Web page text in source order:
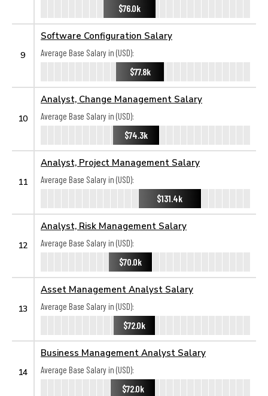
$76.0k
9
Software Configuration Salary
Average Base Salary in (USD):
$77.8k
10
Analyst, Change Management Salary
Average Base Salary in (USD):
$74.3k
11
Analyst, Project Management Salary
Average Base Salary in (USD):
$131.4k
12
Analyst, Risk Management Salary
Average Base Salary in (USD):
$70.0k
13
Asset Management Analyst Salary
Average Base Salary in (USD):
$72.0k
14
Business Management Analyst Salary
Average Base Salary in (USD):
$72.0k